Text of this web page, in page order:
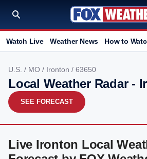
Watch Live Weather News How to
U.S. / MO / Ironton / 63650
Local Weather Radar -
SEE FORECAST
Live Ironton Local